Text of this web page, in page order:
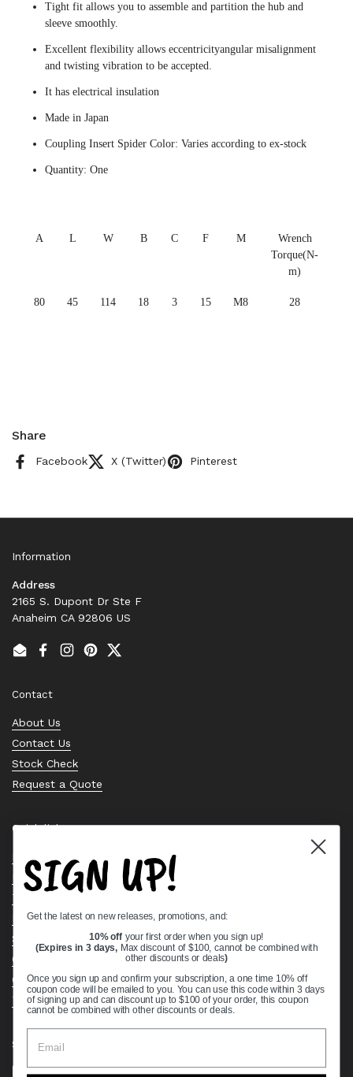
Tight fit allows you to assemble and partition the hub and
sleeve smoothly.
Excellent flexibility allows eccentricityangular misalignment
and twisting vibration to be accepted.
It has electrical insulation
Made in Japan
Coupling Insert Spider Color: Varies according to ex-stock
Quantity: One
A L W B C F M
Wrench
Torque(N-
m)
80 45 114 18 3 15 M8 28
Share
Facebook X (Twitter) Pinterest
Information
Address
2165 S. Dupont Dr Ste F
Anaheim CA 92806 US
EmailFacebook
Instagram
PinterestTwitter
Contact
About Us
Contact Us
Stock Check
Request a Quote
Quick links
Bearing Knowledge Center
Privacy Policy
Terms & Conditions
Return & Refund Policy
Shipping Policy
Open Cookie Banner
Comprehensive Guide to Ball Bearings
Track your Order
Supported payment methods
SIGN UP!
Get the latest on new releases, promotions, and:
10% off your first order when you sign up!
(Expires in 3 days, Max discount of $100, cannot be combined with
other discounts or deals)
Once you sign up and confirm your subscription, a one time 10% off
coupon code will be emailed to you. You can use this code within 3 days
of signing up and can discount up to $100 of your order, this coupon
cannot be combined with other discounts or deals.